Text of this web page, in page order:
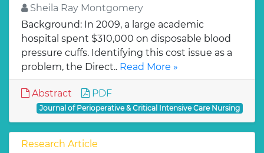
Sheila Ray Montgomery
Background: In 2009, a large academic
hospital spent $310,000 on disposable blood
pressure cuffs. Identifying this cost issue as a
problem, the Direct.. Read More »
Abstract PDF
Journal of Perioperative & Critical Intensive Care Nursing
Research Article